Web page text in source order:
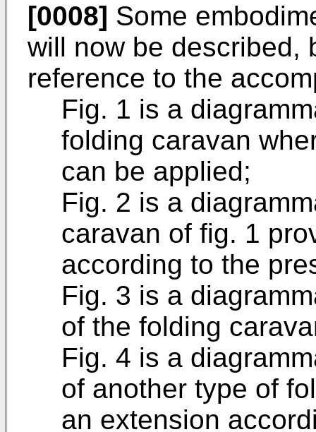
[0008] Some
will now be described,
reference to the
Fig. 1 is a
folding caravan
can be applied;
Fig. 2 is a
caravan of fig. 1
according to the
Fig. 3 is a
of the folding
Fig. 4 is a
of another type of
an extension